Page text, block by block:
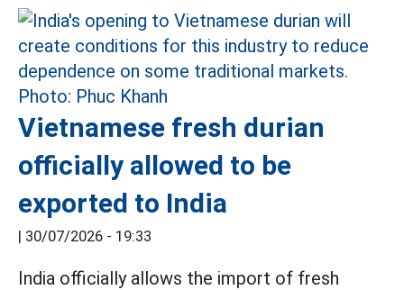
Vietnamese fresh durian
officially allowed to be
exported to India
| 30/07/2026 - 19:33
India officially allows the import of fresh